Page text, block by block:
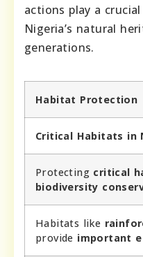
actions play a
Nigeria’s natural
generations.
Habitat Protection
Critical Habitats in
Protecting critical
biodiversity
Habitats like
provide important